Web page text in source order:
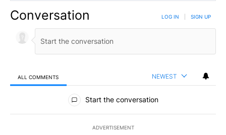
Conversation LOG IN SIGN UP
ALL COMMENTS NEWEST
All Comments
Start the conversation
ADVERTISEMENT